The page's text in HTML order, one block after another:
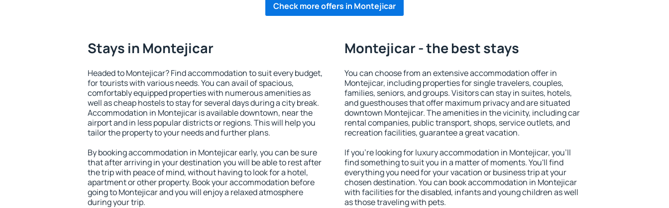
Check more offers in Montejicar
Stays in Montejicar
Headed to Montejicar? Find accommodation to suit every budget,
for tourists with various needs. You can avail of spacious,
comfortably equipped properties with numerous amenities as
well as cheap hostels to stay for several days during a city break.
Accommodation in Montejicar is available downtown, near the
airport and in less popular districts or regions. This will help you
tailor the property to your needs and further plans.
By booking accommodation in Montejicar early, you can be sure
that after arriving in your destination you will be able to rest after
the trip with peace of mind, without having to look for a hotel,
apartment or other property. Book your accommodation before
going to Montejicar and you will enjoy a relaxed atmosphere
during your trip.
Montejicar - the best stays
You can choose from an extensive accommodation offer in
Montejicar, including properties for single travelers, couples,
families, seniors, and groups. Visitors can stay in suites, hotels,
and guesthouses that offer maximum privacy and are situated
downtown Montejicar. The amenities in the vicinity, including car
rental companies, public transport, shops, service outlets, and
recreation facilities, guarantee a great vacation.
If you're looking for luxury accommodation in Montejicar, you'll
find something to suit you in a matter of moments. You'll find
everything you need for your vacation or business trip at your
chosen destination. You can book accommodation in Montejicar
with facilities for the disabled, infants and young children as well
as those traveling with pets.